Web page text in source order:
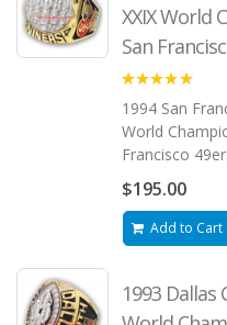
XXIX World
San
1994 San
World
Francisco
$195.00
Add to Cart
1993 Dallas